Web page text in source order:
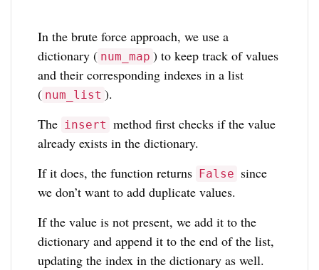
In the brute force approach, we use a
dictionary ( num_map ) to keep track of values
and their corresponding indexes in a list
( num_list ).
The insert method first checks if the value
already exists in the dictionary.
If it does, the function returns False since
we don’t want to add duplicate values.
If the value is not present, we add it to the
dictionary and append it to the end of the list,
updating the index in the dictionary as well.